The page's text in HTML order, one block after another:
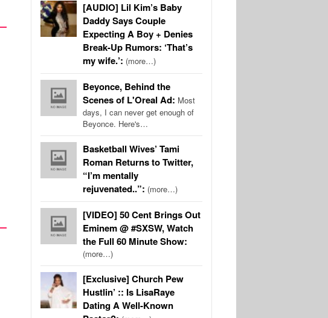
[AUDIO] Lil Kim’s Baby
Daddy Says Couple
Expecting A Boy + Denies
Break-Up Rumors: ‘That’s
my wife.’: (more…)
Beyonce, Behind the
Scenes of L'Oreal Ad: Most
days, I can never get enough of
Beyonce. Here's…
Basketball Wives’ Tami
Roman Returns to Twitter,
“I’m mentally
rejuvenated..”: (more…)
[VIDEO] 50 Cent Brings Out
Eminem @ #SXSW, Watch
the Full 60 Minute Show:
(more…)
[Exclusive] Church Pew
Hustlin’ :: Is LisaRaye
Dating A Well-Known